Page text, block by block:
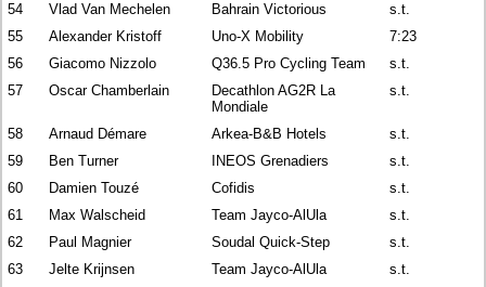
54 Vlad Van Mechelen Bahrain Victorious
s.t.
55
Alexander Kristoff Uno-X Mobility
7:23
56
Giacomo Nizzolo Q36.5 Pro Cycling Team
s.t.
57
Oscar Chamberlain
Decathlon AG2R La
Mondiale
s.t.
58 Arnaud Démare Arkea-B&B Hotels
s.t.
59
Ben Turner INEOS Grenadiers
s.t.
60
Damien Touzé Cofidis
s.t.
61
Max Walscheid Team Jayco-AlUla
s.t.
62
Paul Magnier Soudal Quick-Step
s.t.
63
Jelte Krijnsen Team Jayco-AlUla
s.t.